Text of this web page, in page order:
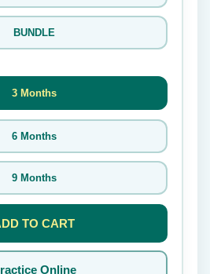
BUNDLE
3 Months
6 Months
9 Months
TO CART
Online